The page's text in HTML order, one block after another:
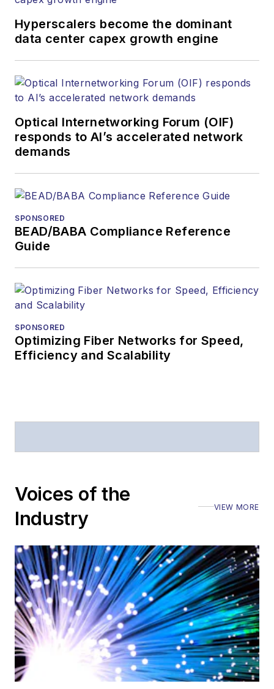
organizations.
Hyperscalers become the dominant
data center capex growth engine
Optical Internetworking Forum (OIF)
responds to AI’s accelerated network
demands
SPONSORED
BEAD/BABA Compliance Reference
Guide
SPONSORED
Optimizing Fiber Networks for Speed,
Efficiency and Scalability
Voices of the
Industry
VIEW MORE